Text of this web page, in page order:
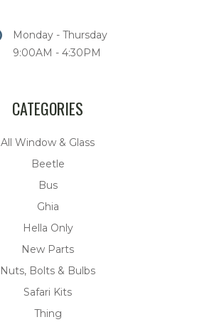
Monday - Thursday
9:00AM - 4:30PM
CATEGORIES
All Window & Glass
Beetle
Bus
Ghia
Hella Only
New Parts
Nuts, Bolts & Bulbs
Safari Kits
Thing